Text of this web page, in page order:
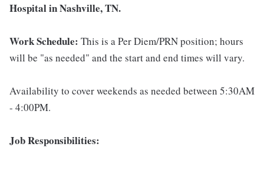
Hospital in Nashville, TN.
Work Schedule: This is a Per Diem/PRN position; hours
will be "as needed" and the start and end times will vary.
Availability to cover weekends as needed between 5:30AM
- 4:00PM.
Job Responsibilities: